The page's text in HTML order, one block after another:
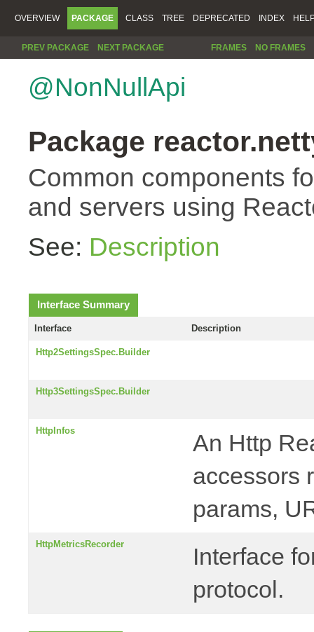
OVERVIEW PACKAGE CLASS TREE DEPRECATED INDEX
PREV PACKAGE NEXT PACKAGE FRAMES NO FRAMES
@NonNullApi
Package
Common components
and servers using
See: Description
Interface Summary
Interface Description
Http2SettingsSpec.Builder
Http3SettingsSpec.Builder
HttpInfos
An Http
accessors
params,
HttpMetricsRecorder
Interface
protocol.